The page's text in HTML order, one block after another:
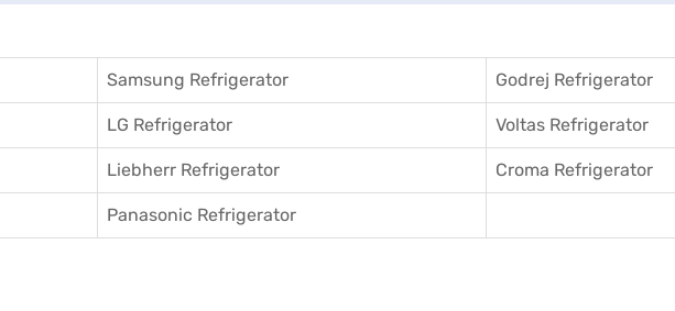
Samsung Refrigerator Godrej Refrigerator
LG Refrigerator Voltas Refrigerator
Liebherr Refrigerator Croma Refrigerator
Panasonic Refrigerator